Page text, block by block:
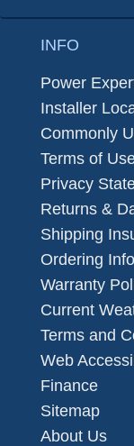
INFO
Power
Installer
Commonly
Terms of
Privacy
Returns &
Shipping
Ordering
Warranty
Current
Terms and
Web
Finance
Sitemap
About Us